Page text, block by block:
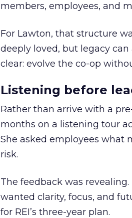
members, employees, and
For Lawton, that structure
deeply loved, but legacy
clear: evolve the co-op
Listening before
Rather than arrive with a
months on a listening tour
She asked employees what
risk.
The feedback was
wanted clarity, focus, and
for REI’s three-year plan.